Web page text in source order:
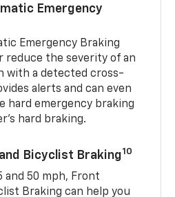
Emergency
Emergency Braking
reduce the severity of an
with a detected cross-
alerts and can even
hard emergency braking
hard braking.
Bicyclist Braking10
and 50 mph, Front
Braking can help you